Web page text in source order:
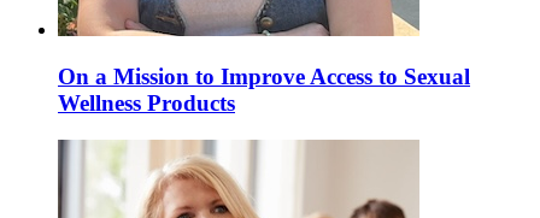
On a Mission to Improve Access to Sexual
Wellness Products